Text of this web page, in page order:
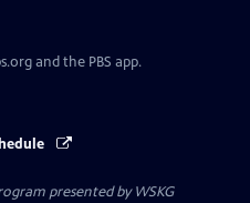
and the PBS app.
presented byWSKG